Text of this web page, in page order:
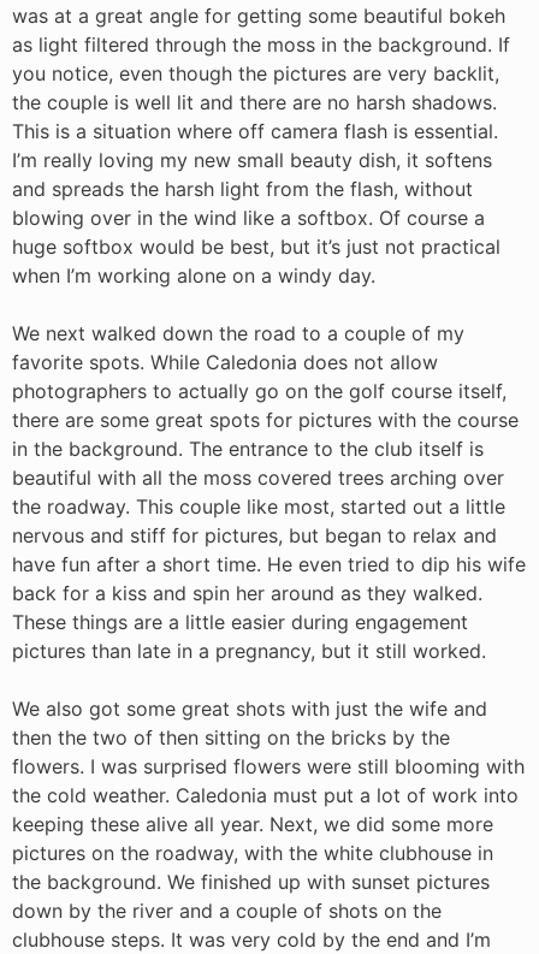
was at a great angle for getting some beautiful bokeh
as light filtered through the moss in the background. If
you notice, even though the pictures are very backlit,
the couple is well lit and there are no harsh shadows.
This is a situation where off camera flash is essential.
I’m really loving my new small beauty dish, it softens
and spreads the harsh light from the flash, without
blowing over in the wind like a softbox. Of course a
huge softbox would be best, but it’s just not practical
when I’m working alone on a windy day.
We next walked down the road to a couple of my
favorite spots. While Caledonia does not allow
photographers to actually go on the golf course itself,
there are some great spots for pictures with the course
in the background. The entrance to the club itself is
beautiful with all the moss covered trees arching over
the roadway. This couple like most, started out a little
nervous and stiff for pictures, but began to relax and
have fun after a short time. He even tried to dip his wife
back for a kiss and spin her around as they walked.
These things are a little easier during engagement
pictures than late in a pregnancy, but it still worked.
We also got some great shots with just the wife and
then the two of then sitting on the bricks by the
flowers. I was surprised flowers were still blooming with
the cold weather. Caledonia must put a lot of work into
keeping these alive all year. Next, we did some more
pictures on the roadway, with the white clubhouse in
the background. We finished up with sunset pictures
down by the river and a couple of shots on the
clubhouse steps. It was very cold by the end and I’m